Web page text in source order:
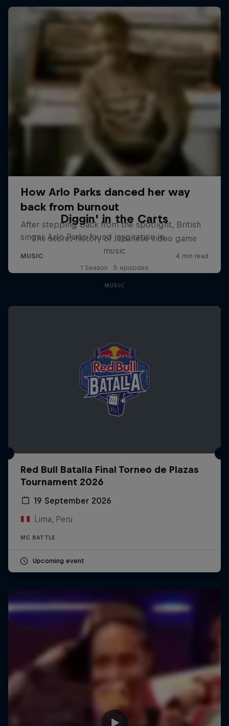
Diggin' in the Carts
The secret history of Japanese video game
music
1 Season · 5 episodes
MUSIC
Red Bull Batalla Final Torneo de Plazas
Tournament 2026
19 September 2026
Lima, Peru
MC BATTLE
Upcoming event